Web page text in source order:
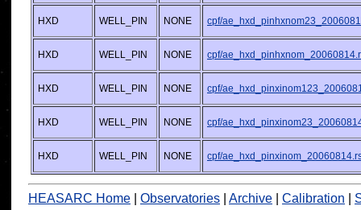
HXD WELL_PIN NONE cpf/
HXD WELL_PIN NONE cpf/
HXD WELL_PIN NONE cpf/
HXD WELL_PIN NONE cpf/
HXD WELL_PIN NONE cpf/
HEASARC Home Observatories Archive Calibration